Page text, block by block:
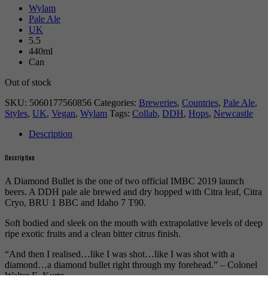
Wylam
Pale Ale
UK
5.5
440ml
Can
Out of stock
SKU: 5060177560856 Categories: Breweries, Countries, Pale Ale,
Styles, UK, Vegan, Wylam Tags: Collab, DDH, Hops, Newcastle
Description
Description
A Diamond Bullet is the one of two official IMBC 2019 launch
beers. A DDH pale ale brewed and dry hopped with Citra leaf, Citra
Cryo, BRU 1 BBC and Idaho 7 T90.
Soft bodied and sleek on the mouth with extrapolative levels of deep
ripe exotic fruits and a clean bitter citrus finish.
“And then I realised…like I was shot…like I was shot with a
diamond…a diamond bullet right through my forehead.” – Colonel
Walter E. Kurtz